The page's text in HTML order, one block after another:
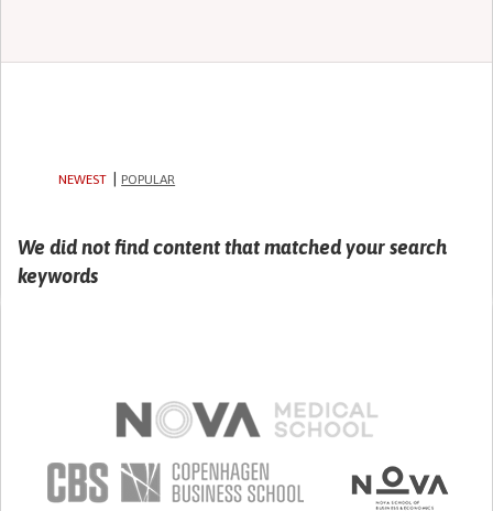
NEWEST POPULAR
We did not find content that matched your search
keywords